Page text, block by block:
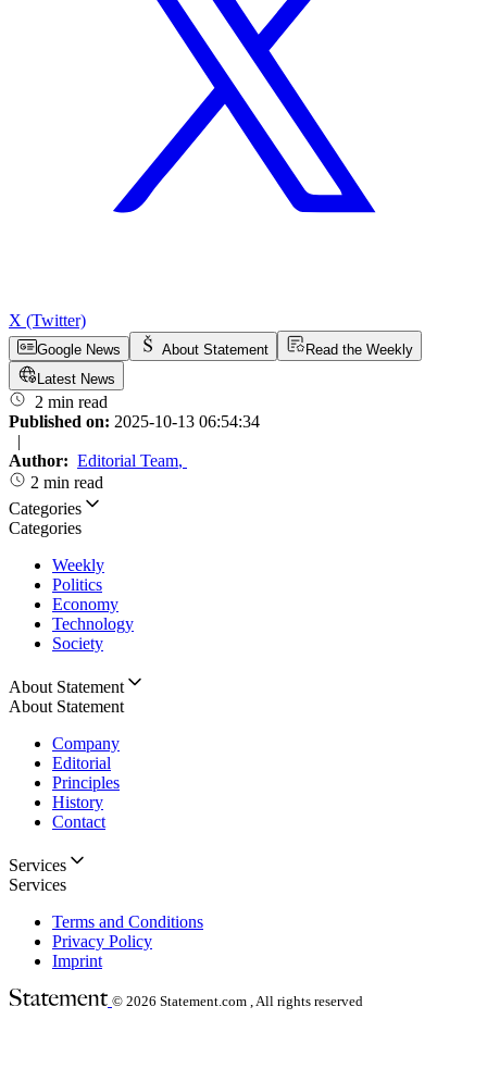
X (Twitter)
Google News About Statement
Read the Weekly
Latest News
2 min read
Published on: 2025-10-13 06:54:34
|
Author: Editorial Team,
2 min read
Categories
Categories
Weekly
Politics
Economy
Technology
Society
About Statement
About Statement
Company
Editorial
Principles
History
Contact
Services
Services
Terms and Conditions
Privacy Policy
Imprint
© 2026 Statement.com , All rights reserved